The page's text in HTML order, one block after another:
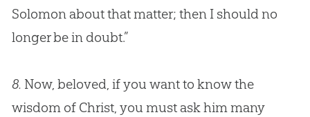
Solomon about that matter; then I should no
longer be in doubt.”
8. Now, beloved, if you want to know the
wisdom of Christ, you must ask him many